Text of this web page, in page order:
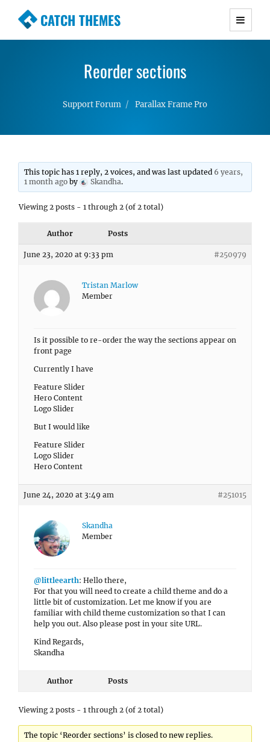
CATCH THEMES
Premium Responsive WordPress Themes with
Simple, Clean and Lightweight Responsive
Reorder sections
Support Forum Parallax Frame Pro
This topic has 1 reply, 2 voices, and was last updated 6 years,
1 month ago by Skandha.
Viewing 2 posts - 1 through 2 (of 2 total)
Author Posts
June 23, 2020 at 9:33 pm #250979
Tristan Marlow
Member
Is it possible to re-order the way the sections appear on
front page
Currently I have
Feature Slider
Hero Content
Logo Slider
But I would like
Feature Slider
Logo Slider
Hero Content
June 24, 2020 at 3:49 am #251015
Skandha
Member
@littleearth: Hello there,
For that you will need to create a child theme and do a
little bit of customization. Let me know if you are
familiar with child theme customization so that I can
help you out. Also please post in your site URL.
Kind Regards,
Skandha
Author Posts
Viewing 2 posts - 1 through 2 (of 2 total)
The topic ‘Reorder sections’ is closed to new replies.